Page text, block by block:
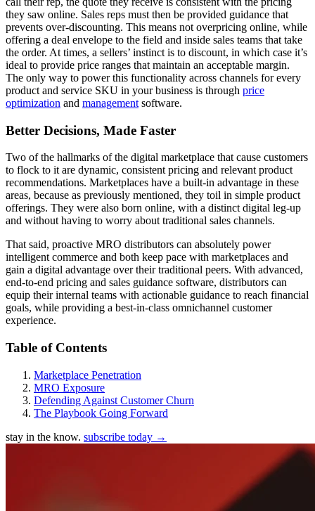
they saw online. Sales reps must then be provided guidance that
prevents over-discounting. This means not overpricing online, while
offering a deal envelope to the field and inside sales teams that take
the order. At times, a sellers’ instinct is to discount, in which case it’s
ideal to provide price ranges that maintain an acceptable margin.
The only way to power this functionality across channels for every
product and service SKU in your business is through price
optimization and management software.
Better Decisions, Made Faster
Two of the hallmarks of the digital marketplace that cause customers
to flock to it are dynamic, consistent pricing and relevant product
recommendations. Marketplaces have a built-in advantage in these
areas, because as previously mentioned, they toil in simple product
offerings. They were also born online, with a distinct digital leg-up
and without having to worry about traditional sales channels.
That said, proactive MRO distributors can absolutely power
intelligent commerce and both keep pace with marketplaces and
gain a digital advantage over their traditional peers. With advanced,
end-to-end pricing and sales guidance software, distributors can
equip their internal teams with actionable guidance to reach financial
goals, while providing a best-in-class omnichannel customer
experience.
Table of Contents
Marketplace Penetration
MRO Exposure
Defending Against Customer Churn
The Playbook Going Forward
stay in the know. subscribe today →